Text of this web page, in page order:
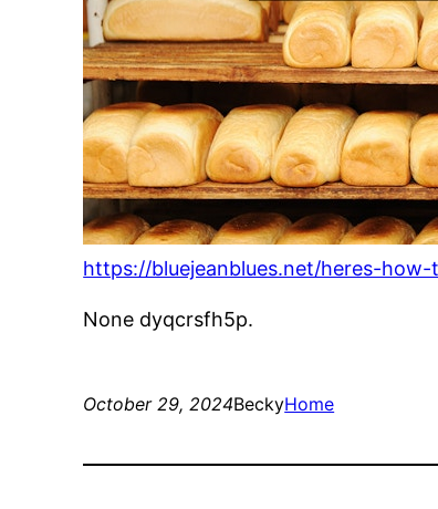
https://bluejeanblues.net/heres-
None dyqcrsfh5p.
October 29, 2024BeckyHome